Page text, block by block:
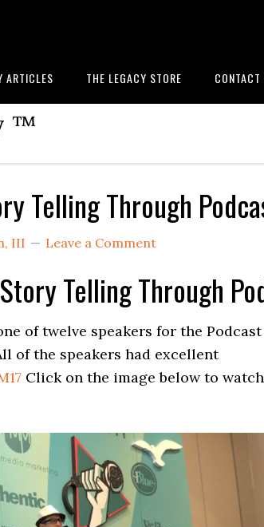
ARTICLES THE LEGACY STORE CONTACT
™
Telling Through
III Leave a Comment
Telling Through
of twelve speakers for the
of the speakers had excellent
Click on the image below to